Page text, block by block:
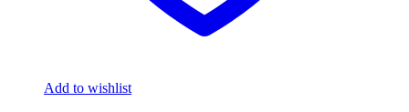
Add to wishlist